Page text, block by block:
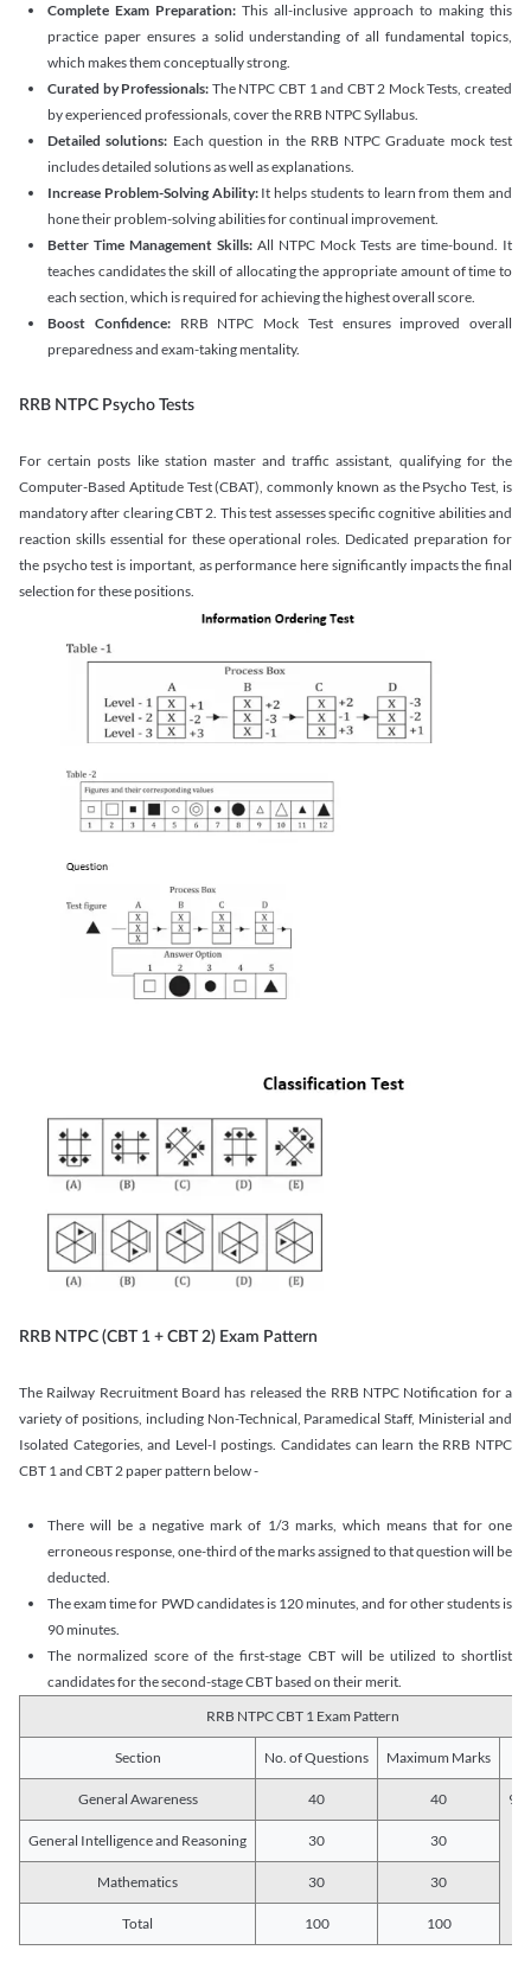
Complete Exam Preparation: This all-inclusive approach to making this
practice paper ensures a solid understanding of all fundamental topics,
which makes them conceptually strong.
Curated by Professionals: The NTPC CBT 1 and CBT 2 Mock Tests, created
by experienced professionals, cover the RRB NTPC Syllabus.
Detailed solutions: Each question in the RRB NTPC Graduate mock test
includes detailed solutions as well as explanations.
Increase Problem-Solving Ability:It helps students to learn from them and
hone their problem-solving abilities for continual improvement.
Better Time Management Skills: All NTPC Mock Tests are time-bound. It
teaches candidates the skill of allocating the appropriate amount of time to
each section, which is required for achieving the highest overall score.
Boost Confidence:RRB NTPC Mock Test ensures improved overall
preparedness and exam-taking mentality.
RRB NTPC Psycho Tests
For certain posts like station master and traffic assistant, qualifying for the
Computer-Based Aptitude Test (CBAT), commonly known as the Psycho Test, is
mandatory after clearing CBT 2. This test assesses specific cognitive abilities and
reaction skills essential for these operational roles. Dedicated preparation for
the psycho test is important, as performance here significantly impacts the final
selection for these positions.
RRB NTPC (CBT 1 + CBT 2) Exam Pattern
The Railway Recruitment Board has released the RRB NTPC Notification for a
variety of positions, including Non-Technical, Paramedical Staff, Ministerial and
Isolated Categories, and Level-I postings. Candidates can learn the RRB NTPC
CBT 1 and CBT 2 paper pattern below -
There will be a negative mark of 1/3 marks, which means that for one
erroneous response, one-third of the marks assigned to that question will be
deducted.
The exam time for PWD candidates is 120 minutes, and for other students is
90 minutes.
The normalized score of the first-stage CBT will be utilized to shortlist
candidates for the second-stage CBT based on their merit.
RRB NTPC CBT 1 Exam Pattern
Section No. of Questions Maximum Marks
General Awareness 40 40 90
General Intelligence and Reasoning 30 30
Mathematics 30 30
Total 100 100